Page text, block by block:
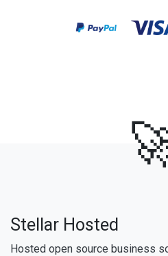
Stellar Hosted
Hosted open source business